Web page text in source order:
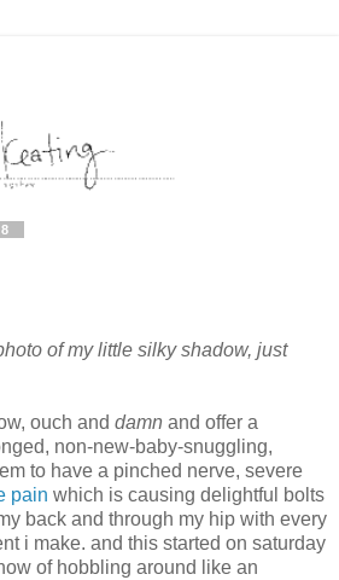
of my little silky shadow, just
ouch and damn and offer a
non-new-baby-snuggling,
to have a pinched nerve, severe
pain which is causing delightful bolts
back and through my hip with every
i make. and this started on saturday
of hobbling around like an